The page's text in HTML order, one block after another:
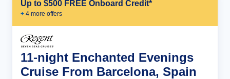
Up to $500 FREE Onboard Credit*
+ 4 more offers
11-night Enchanted Evenings
Cruise From Barcelona, Spain